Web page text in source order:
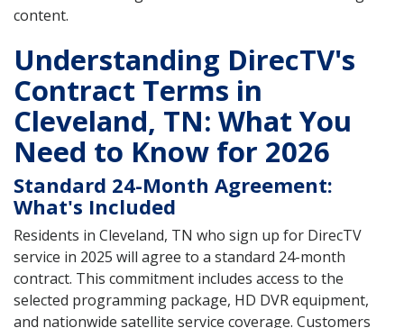
content.
Understanding DirecTV's
Contract Terms in
Cleveland, TN: What You
Need to Know for 2026
Standard 24-Month Agreement:
What's Included
Residents in Cleveland, TN who sign up for DirecTV
service in 2025 will agree to a standard 24-month
contract. This commitment includes access to the
selected programming package, HD DVR equipment,
and nationwide satellite service coverage. Customers